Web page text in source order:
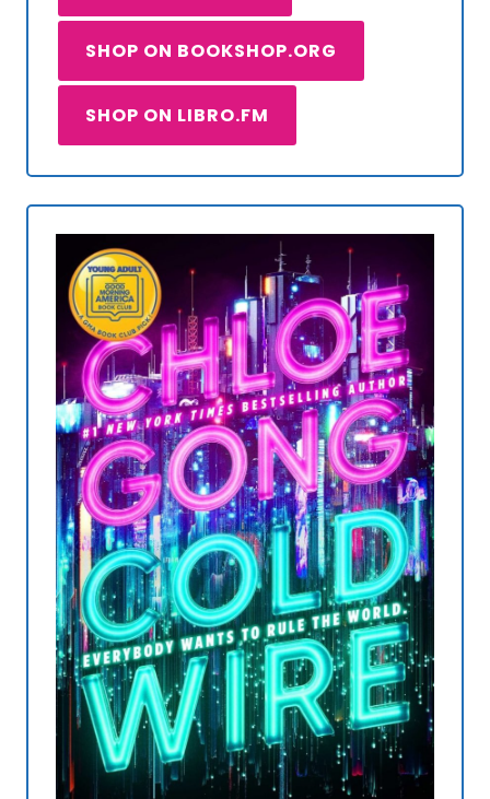
SHOP ON BOOKSHOP.ORG
SHOP ON LIBRO.FM